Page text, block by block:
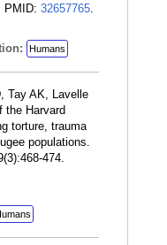
PMID: 32657765.
Humans
Tay AK, Lavelle
the Harvard
torture, trauma
populations.
474.